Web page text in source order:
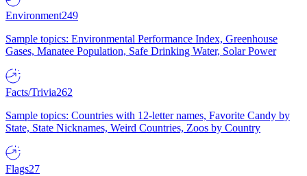
Environment249
Sample topics: Environmental Performance Index, Greenhouse
Gases, Manatee Population, Safe Drinking Water, Solar Power
Facts/Trivia262
Sample topics: Countries with 12-letter names, Favorite Candy by
State, State Nicknames, Weird Countries, Zoos by Country
Flags27